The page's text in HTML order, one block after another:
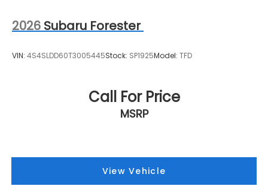
2026 Subaru Forester
VIN: 4S4SLDD60T3005445Stock: SP1925Model: TFD
Call For Price
MSRP
View Vehicle